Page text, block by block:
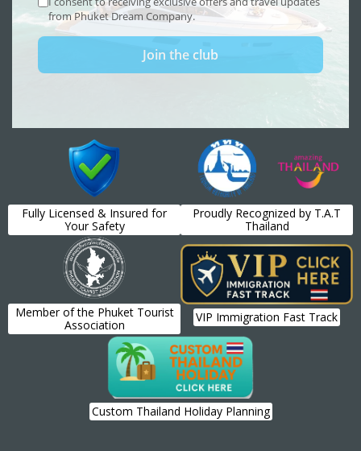
Fully Licensed & Insured for
Your Safety
Proudly Recognized by T.A.T
Thailand
Member of the Phuket Tourist
Association
VIP Immigration Fast Track
Custom Thailand Holiday Planning